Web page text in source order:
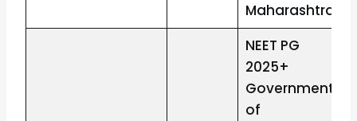
Maharashtra
NEET PG
2025+
Government
of